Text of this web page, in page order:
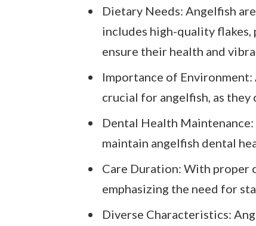
Dietary Needs: Angelfish
includes high-quality
ensure their health and
Importance of Environment:
crucial for angelfish, as
Dental Health
maintain angelfish dental
Care Duration: With proper
emphasizing the need for
Diverse Characteristics: